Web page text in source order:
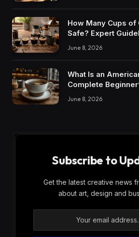
How Many Cups of
Safe? Expert
June 8, 2026
What Is an
Complete
June 8, 2026
Subscribe to
Get the latest creative news
about art, design and